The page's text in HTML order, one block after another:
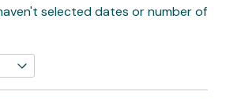
selected dates or number of